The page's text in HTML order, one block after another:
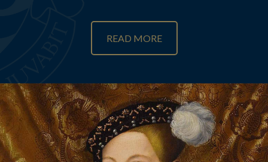
READ MORE
Traditional, Yet Progressive